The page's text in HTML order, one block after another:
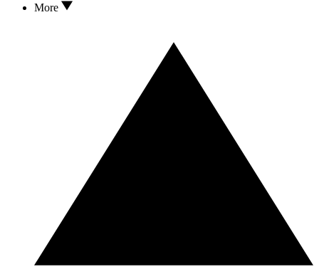
More